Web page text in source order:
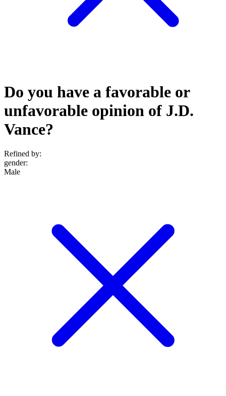
Do you have a favorable or
unfavorable opinion of J.D.
Vance?
Refined by:
gender:
Male